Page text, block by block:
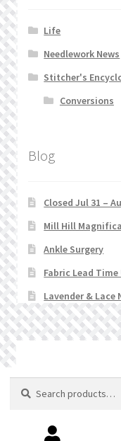
Life
Needlework News
Stitcher's
Conversions
Blog
Closed Jul 31 –
Mill Hill
Ankle Surgery
Fabric Lead
Lavender & Lace
© Stitchlets 2026
for: